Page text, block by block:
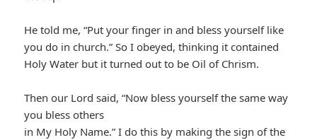
He told me, “Put your finger in and bless yourself like
you do in church.” So I obeyed, thinking it contained
Holy Water but it turned out to be Oil of Chrism.
Then our Lord said, “Now bless yourself the same way
you bless others
in My Holy Name.” I do this by making the sign of the